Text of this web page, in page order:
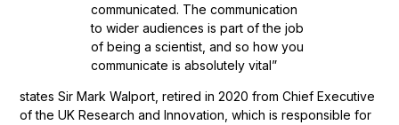
communicated. The communication
to wider audiences is part of the job
of being a scientist, and so how you
communicate is absolutely vital”
states Sir Mark Walport, retired in 2020 from Chief Executive
of the UK Research and Innovation, which is responsible for